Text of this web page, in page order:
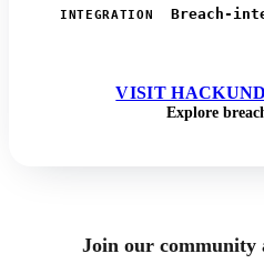
INTEGRATION
Breach-
VISIT
Explore
Join our community